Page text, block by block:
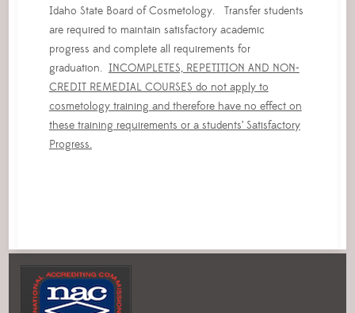
Idaho State Board of Cosmetology. Transfer students
are required to maintain satisfactory academic
progress and complete all requirements for
graduation. INCOMPLETES, REPETITION AND NON-
CREDIT REMEDIAL COURSES do not apply to
cosmetology training and therefore have no effect on
these training requirements or a students’ Satisfactory
Progress.